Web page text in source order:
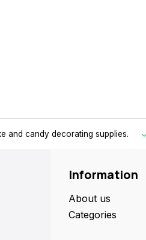
and candy decorating supplies.
Information
About us
Categories